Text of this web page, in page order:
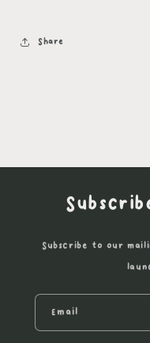
Share
Subscribe to our
Email